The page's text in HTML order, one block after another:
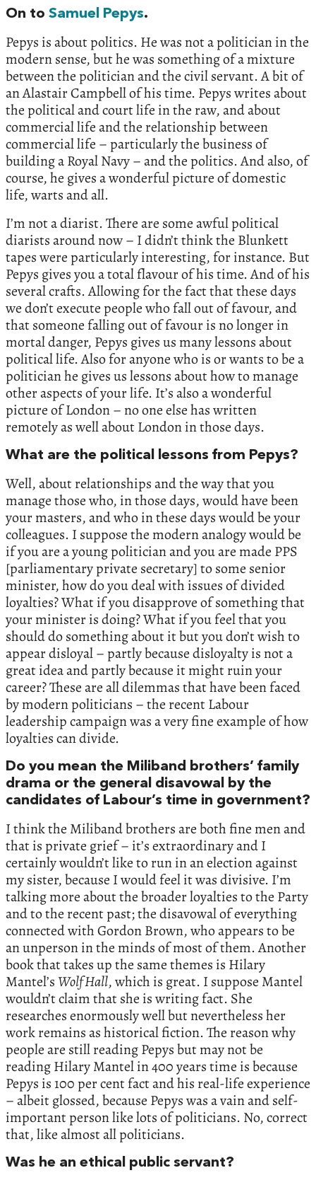
On to Samuel Pepys.
Pepys is about politics. He was not a politician in the
modern sense, but he was something of a mixture
between the politician and the civil servant. A bit of
an Alastair Campbell of his time. Pepys writes about
the political and court life in the raw, and about
commercial life and the relationship between
commercial life – particularly the business of
building a Royal Navy – and the politics. And also, of
course, he gives a wonderful picture of domestic
life, warts and all.
I’m not a diarist. There are some awful political
diarists around now – I didn’t think the Blunkett
tapes were particularly interesting, for instance. But
Pepys gives you a total flavour of his time. And of his
several crafts. Allowing for the fact that these days
we don’t execute people who fall out of favour, and
that someone falling out of favour is no longer in
mortal danger, Pepys gives us many lessons about
political life. Also for anyone who is or wants to be a
politician he gives us lessons about how to manage
other aspects of your life. It’s also a wonderful
picture of London – no one else has written
remotely as well about London in those days.
What are the political lessons from Pepys?
Well, about relationships and the way that you
manage those who, in those days, would have been
your masters, and who in these days would be your
colleagues. I suppose the modern analogy would be
if you are a young politician and you are made PPS
[parliamentary private secretary] to some senior
minister, how do you deal with issues of divided
loyalties? What if you disapprove of something that
your minister is doing? What if you feel that you
should do something about it but you don’t wish to
appear disloyal – partly because disloyalty is not a
great idea and partly because it might ruin your
career? These are all dilemmas that have been faced
by modern politicians – the recent Labour
leadership campaign was a very fine example of how
loyalties can divide.
Do you mean the Miliband brothers’ family
drama or the general disavowal by the
candidates of Labour’s time in government?
I think the Miliband brothers are both fine men and
that is private grief – it’s extraordinary and I
certainly wouldn’t like to run in an election against
my sister, because I would feel it was divisive. I’m
talking more about the broader loyalties to the Party
and to the recent past; the disavowal of everything
connected with Gordon Brown, who appears to be
an unperson in the minds of most of them. Another
book that takes up the same themes is Hilary
Mantel’s Wolf Hall, which is great. I suppose Mantel
wouldn’t claim that she is writing fact. She
researches enormously well but nevertheless her
work remains as historical fiction. The reason why
people are still reading Pepys but may not be
reading Hilary Mantel in 400 years time is because
Pepys is 100 per cent fact and his real-life experience
– albeit glossed, because Pepys was a vain and self-
important person like lots of politicians. No, correct
that, like almost all politicians.
Was he an ethical public servant?